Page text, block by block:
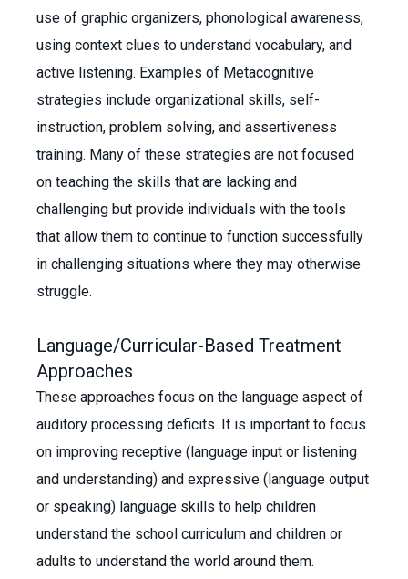
use of graphic organizers, phonological awareness,
using context clues to understand vocabulary, and
active listening. Examples of Metacognitive
strategies include organizational skills, self-
instruction, problem solving, and assertiveness
training. Many of these strategies are not focused
on teaching the skills that are lacking and
challenging but provide individuals with the tools
that allow them to continue to function successfully
in challenging situations where they may otherwise
struggle.
Language/Curricular-Based Treatment
Approaches
These approaches focus on the language aspect of
auditory processing deficits. It is important to focus
on improving receptive (language input or listening
and understanding) and expressive (language output
or speaking) language skills to help children
understand the school curriculum and children or
adults to understand the world around them.